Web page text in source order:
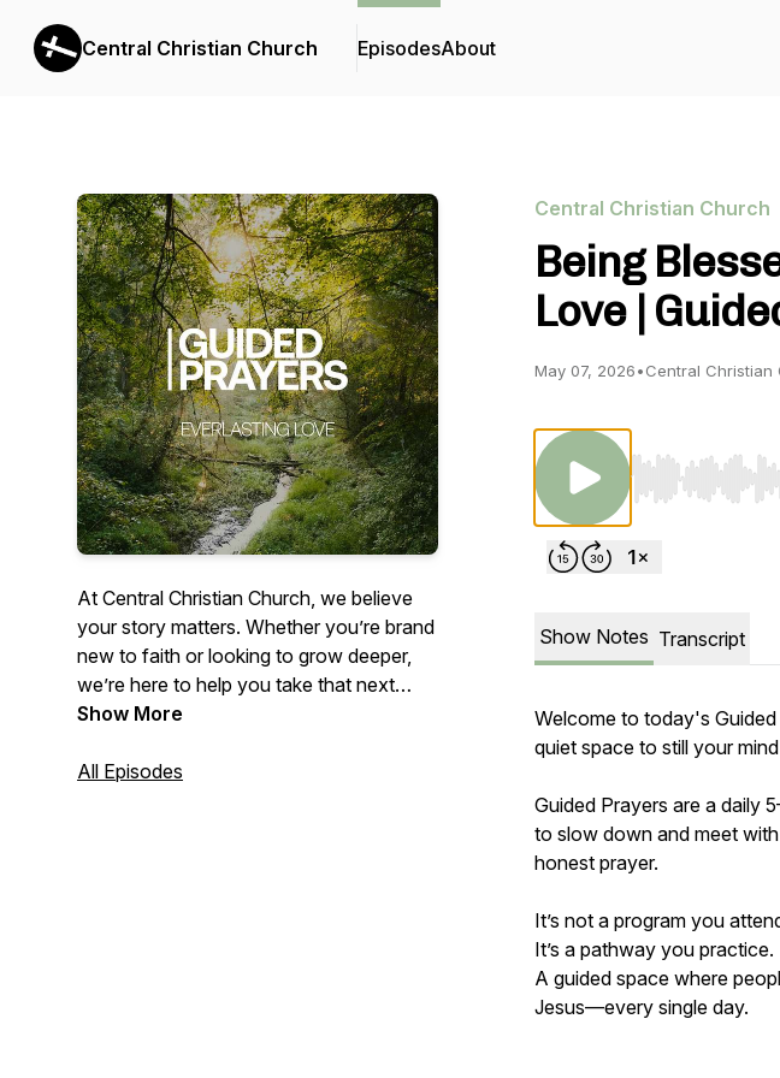
Central Christian Church EpisodesAbout
At Central Christian Church, we believe
your story matters. Whether you’re brand
new to faith or looking to grow deeper,
we’re here to help you take that next
step. Our Values are: Jesus First. People
weekly sermons, quick encouragement,
Show More
All Episodes
Central Christian Church
Being
Love |
May 07, 2026•Central Christian
Use Left/Right
Show Notes Transcript
Welcome to today's
quiet space to still your
Guided Prayers are a daily
to slow down and meet
honest prayer.
It’s not a program you
It’s a pathway you practice.
A guided space where
Jesus—every single day.